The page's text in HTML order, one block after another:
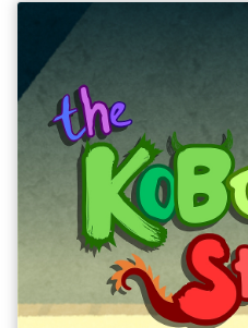
****½ (The Student).